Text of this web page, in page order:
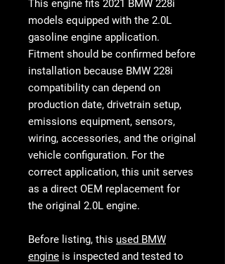
This engine fits 2021 BMW 228i
models equipped with the 2.0L
gasoline engine application.
Fitment should be confirmed before
installation because BMW 228i
compatibility can depend on
production date, drivetrain setup,
emissions equipment, sensors,
wiring, accessories, and the original
vehicle configuration. For the
correct application, this unit serves
as a direct OEM replacement for
the original 2.0L engine.
Before listing, this used BMW
engine is inspected and tested to